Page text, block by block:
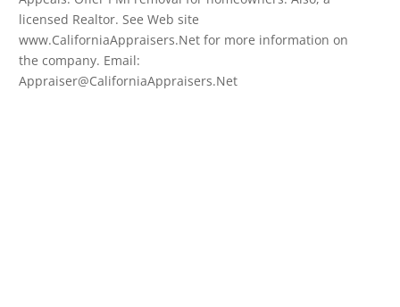
licensed Realtor. See Web site
www.CaliforniaAppraisers.Net for more information on
the company. Email:
Appraiser@CaliforniaAppraisers.Net